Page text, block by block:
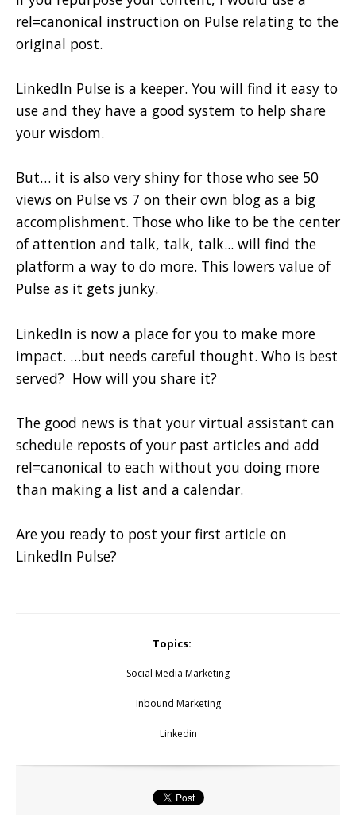
rel=canonical instruction on Pulse relating to the
original post.
LinkedIn Pulse is a keeper. You will find it easy to
use and they have a good system to help share
your wisdom.
But… it is also very shiny for those who see 50
views on Pulse vs 7 on their own blog as a big
accomplishment. Those who like to be the center
of attention and talk, talk, talk... will find the
platform a way to do more. This lowers value of
Pulse as it gets junky.
LinkedIn is now a place for you to make more
impact. …but needs careful thought. Who is best
served? How will you share it?
The good news is that your virtual assistant can
schedule reposts of your past articles and add
rel=canonical to each without you doing more
than making a list and a calendar.
Are you ready to post your first article on
LinkedIn Pulse?
Topics:
Social Media Marketing
Inbound Marketing
Linkedin